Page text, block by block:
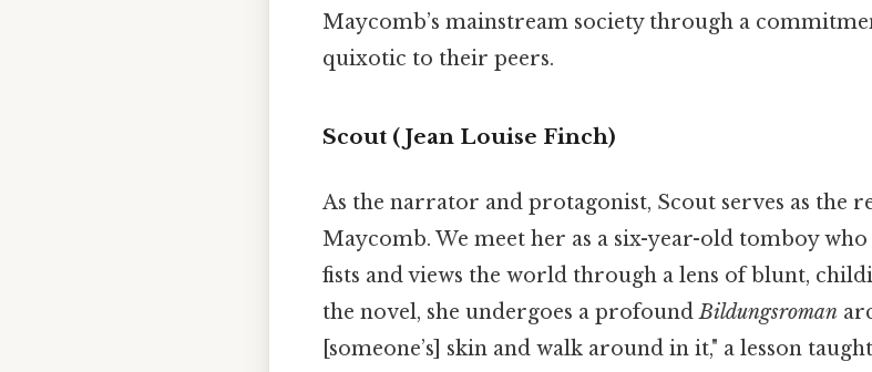
Maycomb’s mainstream society through a
quixotic to their peers.
Scout (Jean Louise Finch)
As the narrator and protagonist, Scout serves as the
Maycomb. We meet her as a six-year-old tomboy
fists and views the world through a lens of blunt,
the novel, she undergoes a profoundBildungsroman
[someone’s] skin and walk around in it," a lesson